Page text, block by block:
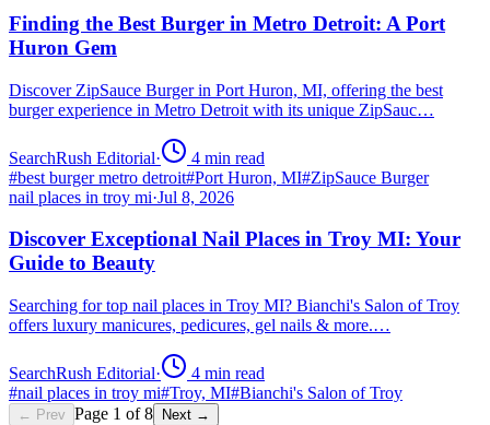
Finding the Best Burger in Metro Detroit: A Port
Huron Gem
Discover ZipSauce Burger in Port Huron, MI, offering the best
burger experience in Metro Detroit with its unique ZipSauc…
SearchRush Editorial· 4 min read
#best burger metro detroit#Port Huron, MI#ZipSauce Burger
nail places in troy mi·Jul 8, 2026
Discover Exceptional Nail Places in Troy MI: Your
Guide to Beauty
Searching for top nail places in Troy MI? Bianchi's Salon of Troy
offers luxury manicures, pedicures, gel nails & more.…
SearchRush Editorial· 4 min read
#nail places in troy mi#Troy, MI#Bianchi's Salon of Troy
← Prev Page 1 of8 Next →